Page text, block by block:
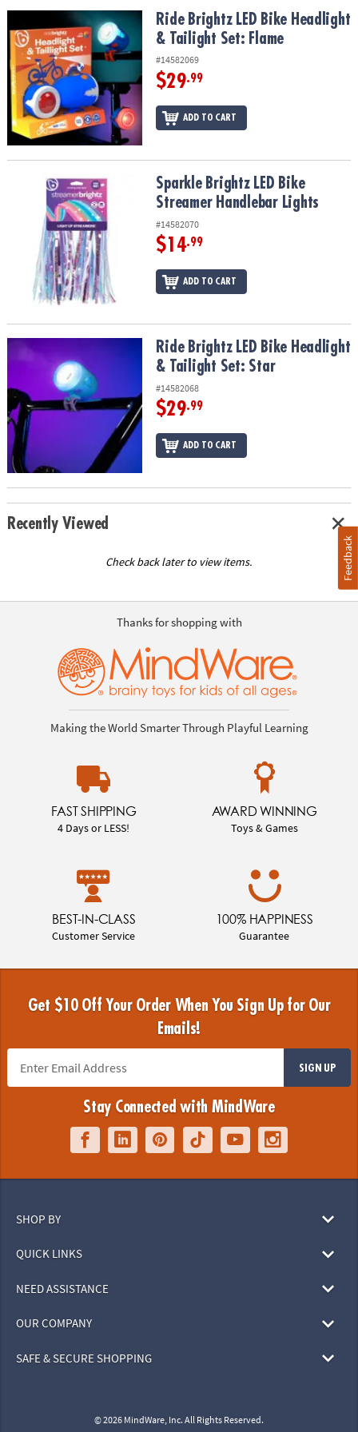
OUR
COMPANY
SAFE
&
SECURE
SHOPPING
Ride Brightz LED Bike Headlight & Tailight Set: Flame
Ride Brightz LED Bike Headlight
& Tailight Set: Flame
#14582069
$29.99
ADD TO CART
Sparkle Brightz LED Bike Streamer Handlebar Lights
Sparkle Brightz LED Bike
Streamer Handlebar Lights
#14582070
$14.99
ADD TO CART
Ride Brightz LED Bike Headlight & Tailight Set: Star
Ride Brightz LED Bike Headlight
& Tailight Set: Star
#14582068
$29.99
ADD TO CART
Recently Viewed
Check back later to view items.
Thanks for shopping with
Making the World Smarter Through Playful Learning
FAST SHIPPING
4 Days or LESS!
AWARD WINNING
Toys & Games
BEST-IN-CLASS
Customer Service
100% HAPPINESS
Guarantee
Get $10 Off Your Order When You Sign Up for Our
Emails!
SIGN UP
Stay Connected with MindWare
SHOP BY
QUICK LINKS
NEED ASSISTANCE
OUR COMPANY
SAFE & SECURE SHOPPING
© 2026 MindWare, Inc. All Rights Reserved.
Feedback